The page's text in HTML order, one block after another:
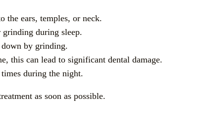
the ears, temples, or neck.
grinding during sleep.
by grinding.
this can lead to significant dental damage.
during the night.
as soon as possible.